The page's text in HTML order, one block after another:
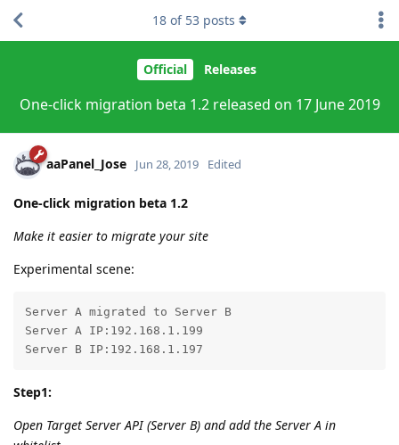
Official Releases
One-click migration beta 1.2 released on 17 June 2019
18 of 53 posts
aaPanel_Jose Jun 28, 2019 Edited
One-click migration beta 1.2
Make it easier to migrate your site
Experimental scene:
Server A migrated to Server B
Server A IP:192.168.1.199
Server B IP:192.168.1.197
Step1:
Open Target Server API (Server B) and add the Server A in